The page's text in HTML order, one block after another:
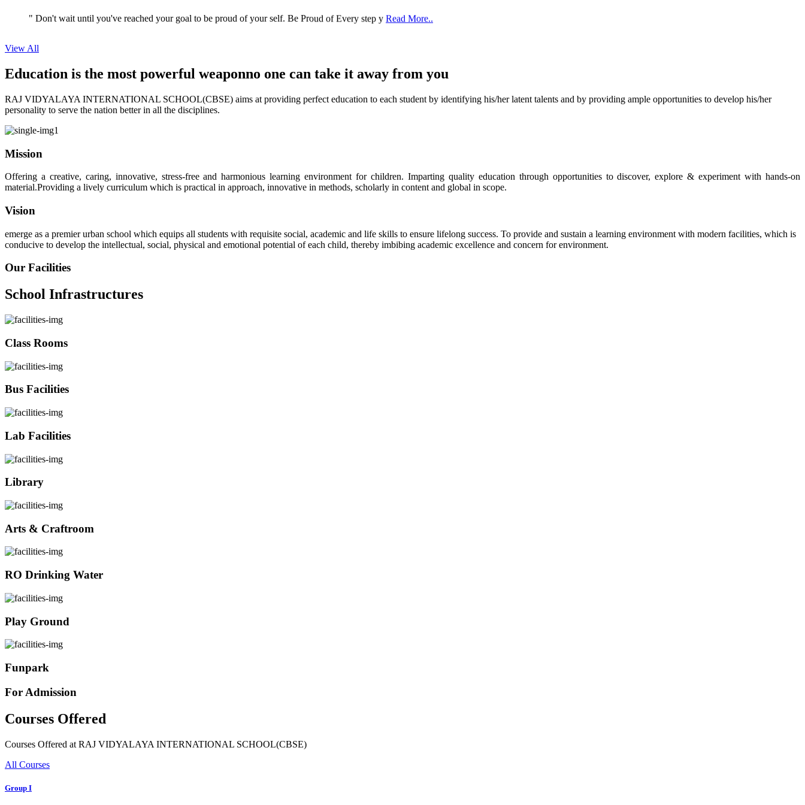
View All
Education is the most powerful weaponno one can take it away from you
RAJ VIDYALAYA INTERNATIONAL SCHOOL(CBSE) aims at providing perfect education to each student by identifying his/her latent talents and by providing ample opportunities to develop his/her
personality to serve the nation better in all the disciplines.
Mission
Offering a creative, caring, innovative, stress-free and harmonious learning environment for children. Imparting quality education through opportunities to discover, explore & experiment with hands-on
material.Providing a lively curriculum which is practical in approach, innovative in methods, scholarly in content and global in scope.
Vision
emerge as a premier urban school which equips all students with requisite social, academic and life skills to ensure lifelong success. To provide and sustain a learning environment with modern facilities, which is
conducive to develop the intellectual, social, physical and emotional potential of each child, thereby imbibing academic excellence and concern for environment.
Our Facilities
School Infrastructures
Class Rooms
Bus Facilities
Lab Facilities
Library
Arts & Craftroom
RO Drinking Water
Play Ground
Funpark
For Admission
Courses Offered
Courses Offered at RAJ VIDYALAYA INTERNATIONAL SCHOOL(CBSE)
All Courses
Group I